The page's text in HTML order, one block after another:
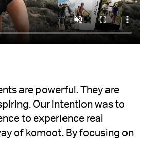
are powerful. They are
Our intention was to
to experience real
of komoot. By focusing on